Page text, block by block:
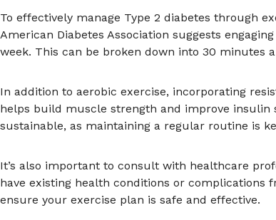
To effectively manage Type 2 diabetes through
American Diabetes Association suggests
week. This can be broken down into 30 minutes
In addition to aerobic exercise, incorporating
helps build muscle strength and improve insulin
sustainable, as maintaining a regular routine is
It’s also important to consult with healthcare
have existing health conditions or complications
ensure your exercise plan is safe and effective.